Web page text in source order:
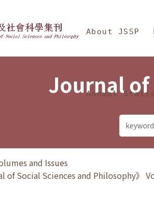
of Social Sciences
About JSSP
Annual
Journal of
and Issues
of Social Sciences and Philosophy》